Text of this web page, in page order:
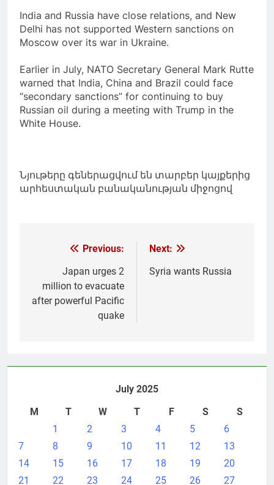
India and Russia have close relations, and New
Delhi has not supported Western sanctions on
Moscow over its war in Ukraine.
Earlier in July, NATO Secretary General Mark Rutte
warned that India, China and Brazil could face
“secondary sanctions” for continuing to buy
Russian oil during a meeting with Trump in the
White House.
Նյութերը գեներացվում են տարբեր կայքերից
արհեստական բանականության միջոցով
navigation
Previous:
Japan urges 2
million to evacuate
after powerful Pacific
quake
Next:
Syria wants Russia
July 2025
M
T W T F S
S
1
2 3 4 5
6
7
8 9 10 11 12
13
14
15 16 17 18 19
20
21
22 23 24 25 26 27